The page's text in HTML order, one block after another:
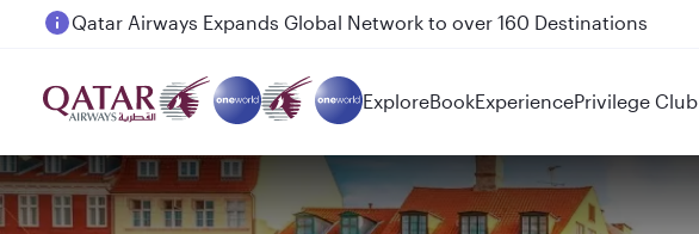
Passengers flying between Doha and Auckland on QR914 and QR915
ExploreBookExperiencePrivilege Club